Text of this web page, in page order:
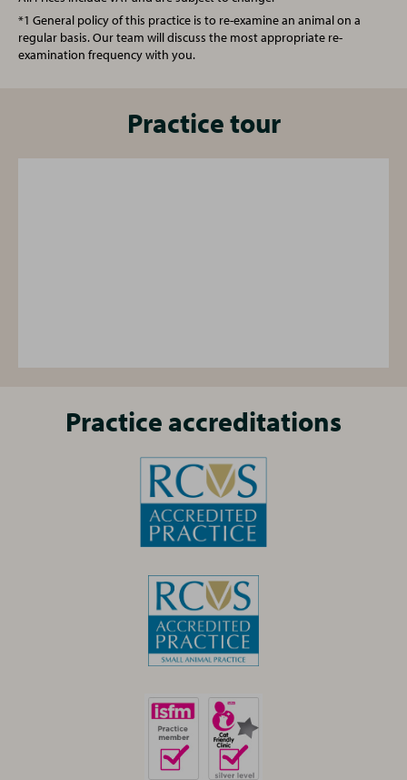
Annual booster vaccination From £83.00
Spay (Female Cat)
Castration (Male Cat)
One simple plan for all your pet's needs
*1 General policy of this practice is to re-examine an animal on a
regular basis. Our team will discuss the most appropriate re-
examination frequency with you.
Practice tour
Practice accreditations